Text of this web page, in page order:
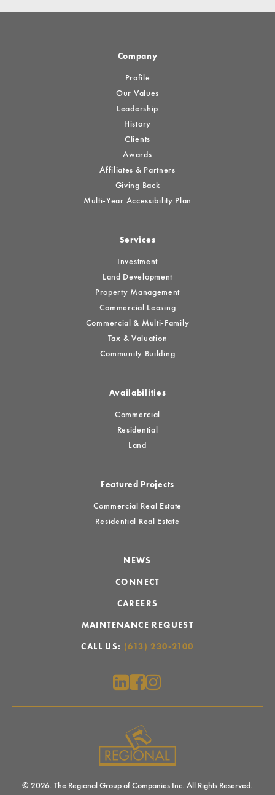
Company
Profile
Our Values
Leadership
History
Clients
Awards
Affiliates & Partners
Giving Back
Multi-Year Accessibility Plan
Services
Investment
Land Development
Property Management
Commercial Leasing
Commercial & Multi-Family
Tax & Valuation
Community Building
Availabilities
Commercial
Residential
Land
Featured Projects
Commercial Real Estate
Residential Real Estate
NEWS
CONNECT
CAREERS
MAINTENANCE REQUEST
CALL US: (613) 230-2100
© 2026. The Regional Group of Companies Inc. All Rights Reserved.